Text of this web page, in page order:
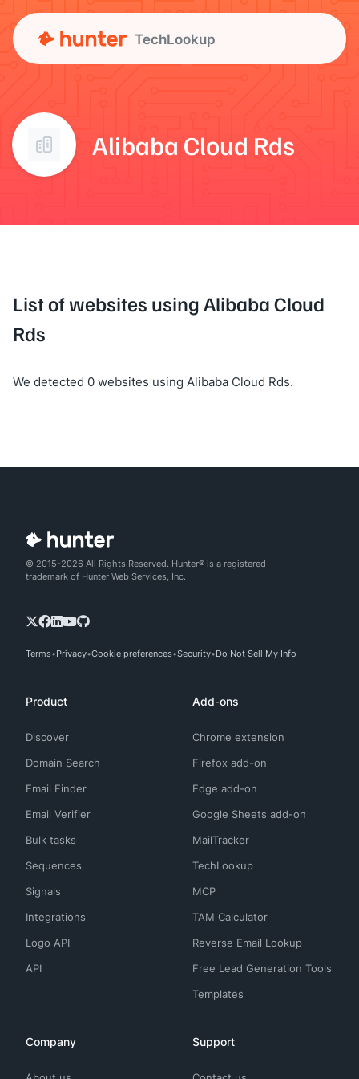
TechLookup
Alibaba Cloud Rds
List of websites using Alibaba Cloud
Rds
We detected 0 websites using Alibaba Cloud Rds.
© 2015-2026 All Rights Reserved. Hunter® is a registered
trademark of Hunter Web Services, Inc.
Terms Privacy Cookie preferences Security Do Not Sell My Info
Product
Discover
Domain Search
Email Finder
Email Verifier
Bulk tasks
Sequences
Signals
Integrations
Logo API
API
Add-ons
Chrome extension
Firefox add-on
Edge add-on
Google Sheets add-on
MailTracker
TechLookup
MCP
TAM Calculator
Reverse Email Lookup
Free Lead Generation Tools
Templates
Company Support